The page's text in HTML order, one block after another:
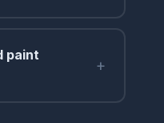
paint
+